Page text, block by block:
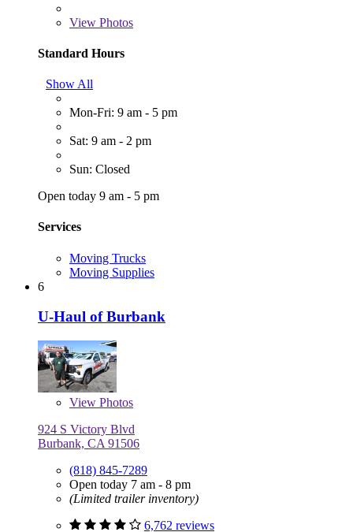
View Photos
Standard Hours
Show All
Mon-Fri: 9 am - 5 pm
Sat: 9 am - 2 pm
Sun: Closed
Open today 9 am - 5 pm
Services
Moving Trucks
Moving Supplies
6
U-Haul of Burbank
View Photos
924 S Victory Blvd
Burbank, CA 91506
(818) 845-7289
Open today 7 am - 8 pm
(Limited trailer inventory)
6,762 reviews